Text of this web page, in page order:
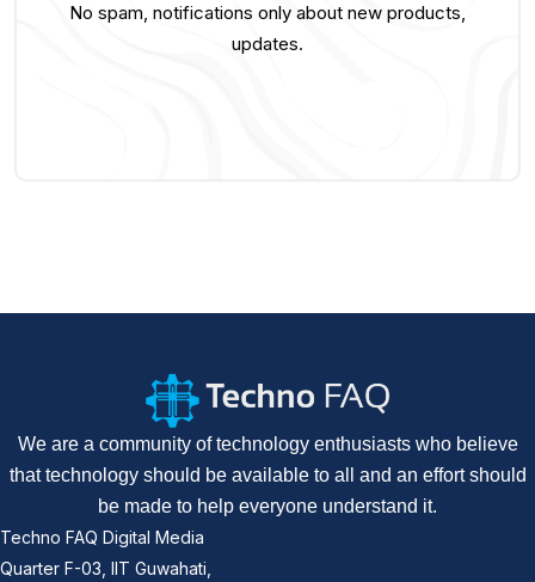
No spam, notifications only about new products,
updates.
We are a community of technology enthusiasts who believe
that technology should be available to all and an effort should
be made to help everyone understand it.
Techno FAQ Digital Media
Quarter F-03, IIT Guwahati,